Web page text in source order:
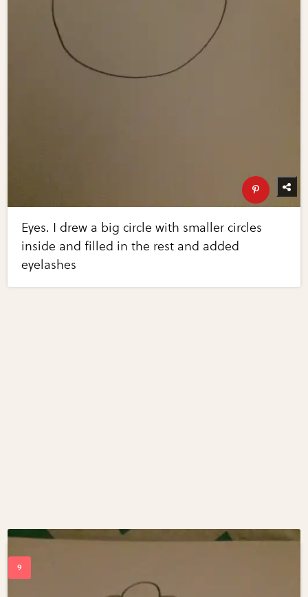
Eyes. I drew a big circle with smaller circles
inside and filled in the rest and added
eyelashes